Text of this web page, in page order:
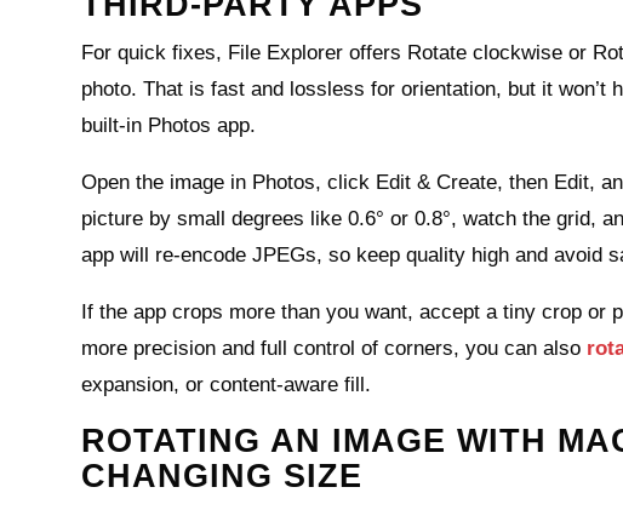
For quick fixes, File Explorer offers Rotate clockwise or
photo. That is fast and lossless for orientation, but it
built‑in Photos app.
Open the image in Photos, click Edit & Create, then Edit,
picture by small degrees like 0.6° or 0.8°, watch the grid,
app will re‑encode JPEGs, so keep quality high and avoid
If the app crops more than you want, accept a tiny crop or
more precision and full control of corners, you can also
expansion, or content‑aware fill.
ROTATING AN IMAGE WITH
CHANGING SIZE